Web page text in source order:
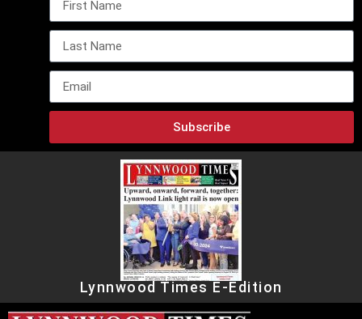
Subscribe
Lynnwood Times E-Edition